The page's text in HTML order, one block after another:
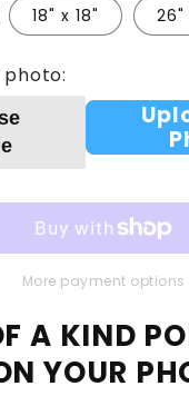
18" x 18" 26"
More payment options
A KIND
YOUR